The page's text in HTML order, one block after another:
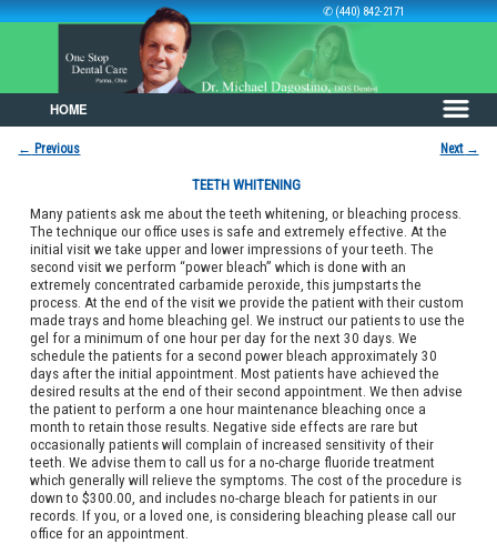
✆ (440) 842-2171
HOME
Post navigation
← Previous Next →
TEETH WHITENING
Many patients ask me about the teeth whitening, or bleaching process.
The technique our office uses is safe and extremely effective. At the
initial visit we take upper and lower impressions of your teeth. The
second visit we perform “power bleach” which is done with an
extremely concentrated carbamide peroxide, this jumpstarts the
process. At the end of the visit we provide the patient with their custom
made trays and home bleaching gel. We instruct our patients to use the
gel for a minimum of one hour per day for the next 30 days. We
schedule the patients for a second power bleach approximately 30
days after the initial appointment. Most patients have achieved the
desired results at the end of their second appointment. We then advise
the patient to perform a one hour maintenance bleaching once a
month to retain those results. Negative side effects are rare but
occasionally patients will complain of increased sensitivity of their
teeth. We advise them to call us for a no-charge fluoride treatment
which generally will relieve the symptoms. The cost of the procedure is
down to $300.00, and includes no-charge bleach for patients in our
records. If you, or a loved one, is considering bleaching please call our
office for an appointment.